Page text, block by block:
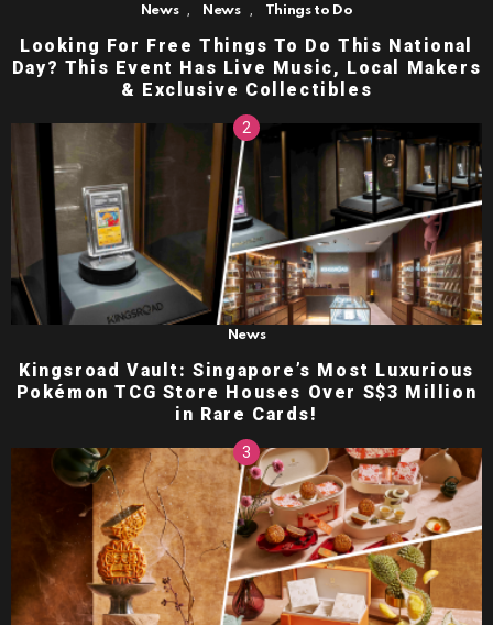
News , News , Things to Do
Looking For Free Things To Do This National
Day? This Event Has Live Music, Local Makers
& Exclusive Collectibles
News
Kingsroad Vault: Singapore’s Most Luxurious
Pokémon TCG Store Houses Over S$3 Million
in Rare Cards!